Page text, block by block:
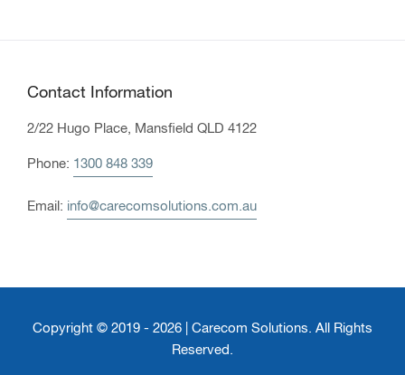
Contact Information
2/22 Hugo Place, Mansfield QLD 4122
Phone: 1300 848 339
Email: info@carecomsolutions.com.au
Copyright © 2019 - 2026 | Carecom Solutions. All Rights
Reserved.